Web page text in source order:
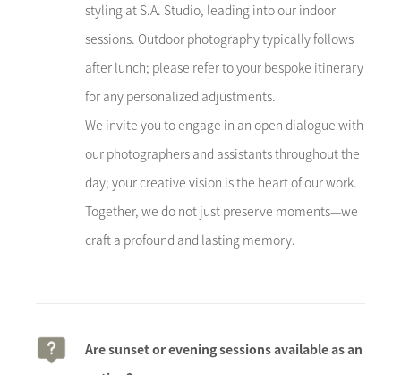
styling at S.A. Studio, leading into our indoor
sessions. Outdoor photography typically follows
after lunch; please refer to your bespoke itinerary
for any personalized adjustments.
We invite you to engage in an open dialogue with
our photographers and assistants throughout the
day; your creative vision is the heart of our work.
Together, we do not just preserve moments—we
craft a profound and lasting memory.
Are sunset or evening sessions available as an